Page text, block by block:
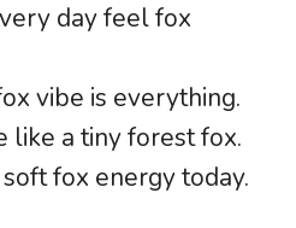
day feel fox
vibe is everything.
like a tiny forest fox.
fox energy today.